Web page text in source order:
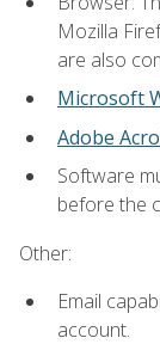
Mozilla
are also
Microsoft
Adobe
Software
before the
Other:
Email
account.